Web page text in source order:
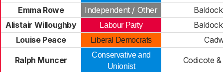
Emma Rowe Independent / Other
Alistair Willoughby
Labour Party
Louise Peace
Liberal Democrats
Ralph Muncer
Conservative and
Unionist
Codicote